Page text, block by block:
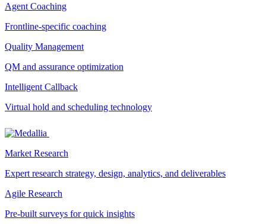
Agent Coaching
Frontline-specific coaching
Quality Management
QM and assurance optimization
Intelligent Callback
Virtual hold and scheduling technology
Market Research
Expert research strategy, design, analytics, and deliverables
Agile Research
Pre-built surveys for quick insights